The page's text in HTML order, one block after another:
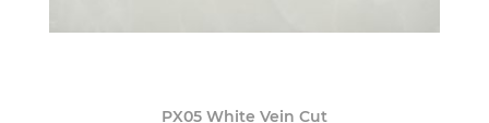
PX05 White Vein Cut